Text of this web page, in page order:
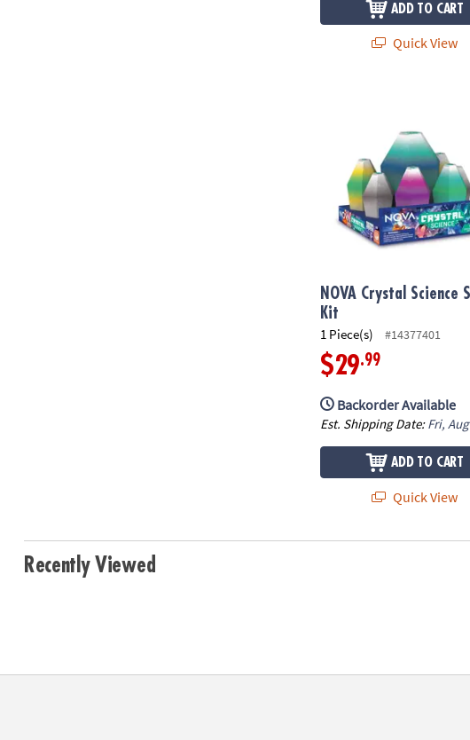
ADD TO CART
Quick View
NOVA Crystal Science
Kit
1 Piece(s) #14377401
$29.99
Backorder Available
Est. Shipping Date:Fri,
ADD TO CART
Quick View
Recently Viewed